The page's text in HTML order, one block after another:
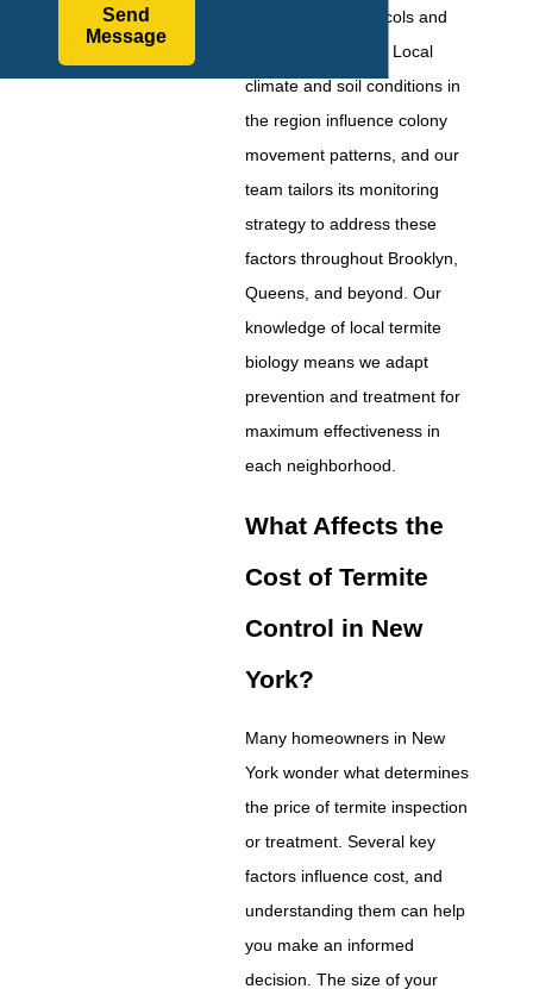
as treatment protocols and
access points vary. Local
climate and soil conditions in
the region influence colony
movement patterns, and our
team tailors its monitoring
strategy to address these
factors throughout Brooklyn,
Queens, and beyond. Our
knowledge of local termite
biology means we adapt
prevention and treatment for
maximum effectiveness in
each neighborhood.
What Affects the
Cost of Termite
Control in New
York?
Many homeowners in New
York wonder what determines
the price of termite inspection
or treatment. Several key
factors influence cost, and
understanding them can help
you make an informed
decision. The size of your
Send
Message